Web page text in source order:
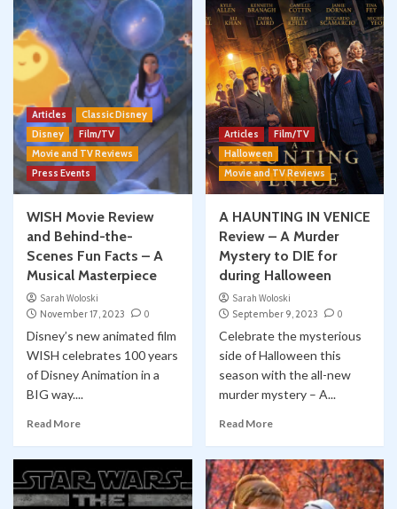
Articles
Classic Disney
Disney
Film/TV
Movie and TV Reviews
Press Events
WISH Movie Review
and Behind-the-
Scenes Fun Facts – A
Musical Masterpiece
Sarah Woloski
November 17, 2023
0
Disney’s new animated film
WISH celebrates 100 years
of Disney Animation in a
BIG way....
Read More
Articles
Film/TV
Halloween
Movie and TV Reviews
A HAUNTING IN VENICE
Review – A Murder
Mystery to DIE for
during Halloween
Sarah Woloski
September 9, 2023
0
Celebrate the mysterious
side of Halloween this
season with the all-new
murder mystery – A...
Read More